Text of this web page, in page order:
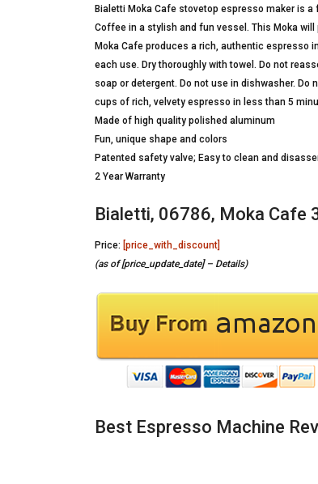
Bialetti Moka Cafe stovetop espresso maker is
Coffee in a stylish and fun vessel. This Moka
Moka Cafe produces a rich, authentic espresso
each use. Dry thoroughly with towel. Do not
soap or detergent. Do not use in dishwasher.
cups of rich, velvety espresso in less than 5
Made of high quality polished aluminum
Fun, unique shape and colors
Patented safety valve; Easy to clean and
2 Year Warranty
Bialetti, 06786, Moka Cafe
Price: [price_with_discount]
(as of [price_update_date] – Details)
Best Espresso Machine